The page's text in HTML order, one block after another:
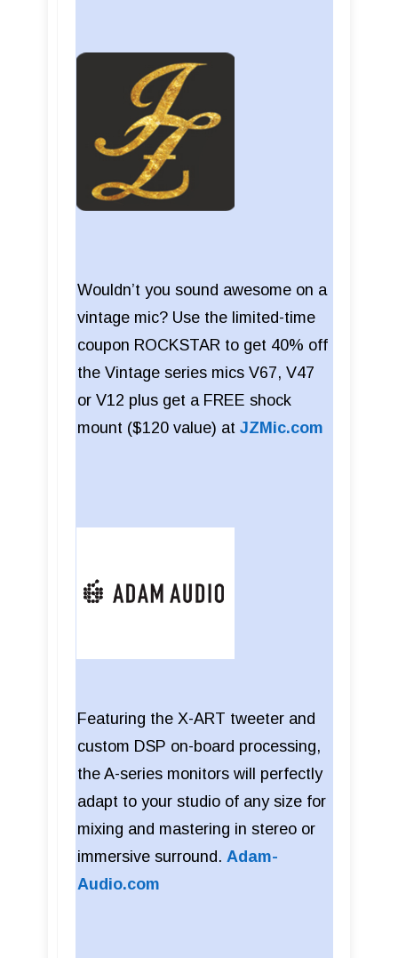
Wouldn’t you sound awesome on a
vintage mic? Use the limited-time
coupon ROCKSTAR to get 40% off
the Vintage series mics V67, V47
or V12 plus get a FREE shock
mount ($120 value) at JZMic.com
Featuring the X-ART tweeter and
custom DSP on-board processing,
the A-series monitors will perfectly
adapt to your studio of any size for
mixing and mastering in stereo or
immersive surround. Adam-
Audio.com